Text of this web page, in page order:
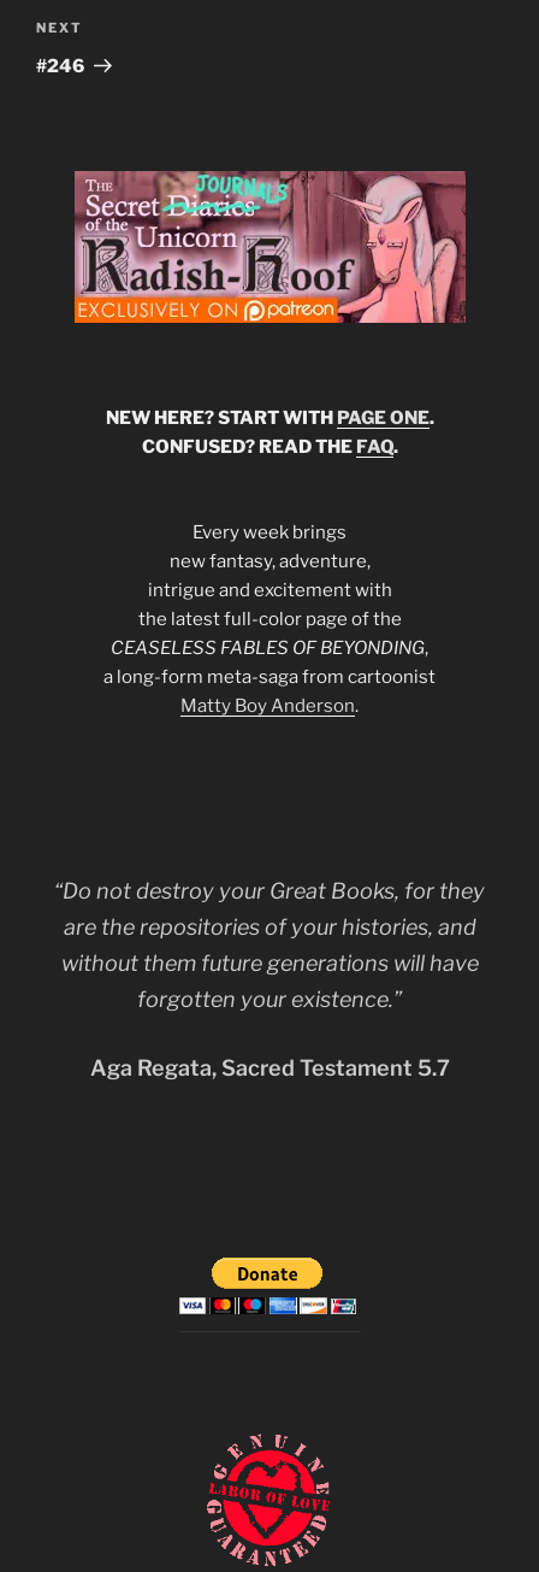
Next
Post
NEXT
#246
NEW HERE? START WITH PAGE ONE.
CONFUSED? READ THE FAQ.
Every week brings
new fantasy, adventure,
intrigue and excitement with
the latest full-color page of the
CEASELESS FABLES OF BEYONDING,
a long-form meta-saga from cartoonist
Matty Boy Anderson.
“Do not destroy your Great Books, for they
are the repositories of your histories, and
without them future generations will have
forgotten your existence.”
Aga Regata, Sacred Testament 5.7